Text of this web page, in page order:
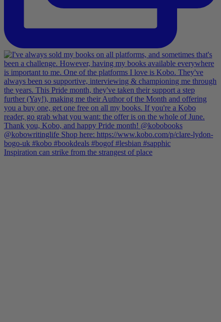
Inspiration can strike from the strangest of place